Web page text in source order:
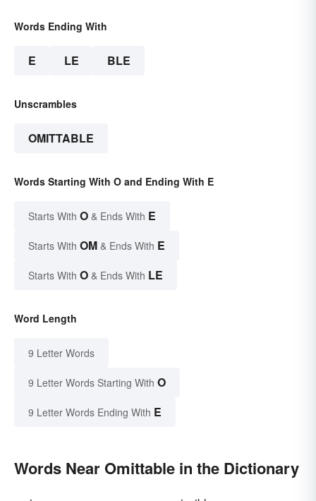
Words Ending With
E LE BLE
Unscrambles
OMITTABLE
Words Starting With O and Ending With E
Starts With O & Ends With E
Starts With OM & Ends With E
Starts With O & Ends With LE
Word Length
9 Letter Words
9 Letter Words Starting With O
9 Letter Words Ending With E
Words Near Omittable in the Dictionary